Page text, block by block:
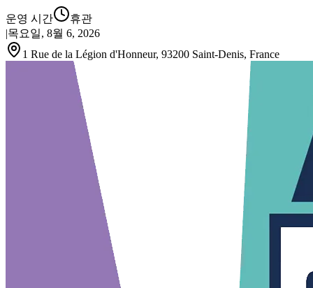
운영 시간
휴관
|목요일, 8월 6, 2026
1 Rue de la Légion d'Honneur, 93200 Saint-Denis, France